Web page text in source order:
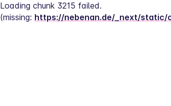
Loading chunk 3215 failed.
(missing: https://nebenan.de/_next/static/